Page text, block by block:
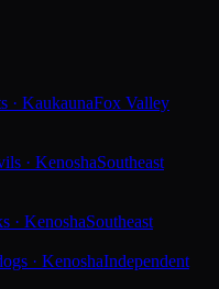
· KaukaunaFox Valley
· KenoshaSoutheast
· KenoshaSoutheast
· KenoshaIndependent